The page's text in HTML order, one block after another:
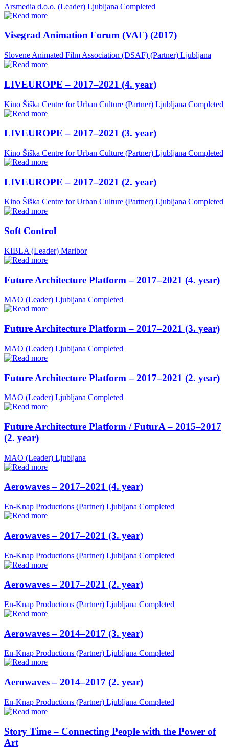
Arsmedia d.o.o. (Leader) Ljubljana Completed
Visegrad Animation Forum (VAF) (2017)
Slovene Animated Film Association (DSAF) (Partner) Ljubljana
LIVEUROPE – 2017–2021 (4. year)
Kino Šiška Centre for Urban Culture (Partner) Ljubljana Completed
LIVEUROPE – 2017–2021 (3. year)
Kino Šiška Centre for Urban Culture (Partner) Ljubljana Completed
LIVEUROPE – 2017–2021 (2. year)
Kino Šiška Centre for Urban Culture (Partner) Ljubljana Completed
Soft Control
KIBLA (Leader) Maribor
Future Architecture Platform – 2017–2021 (4. year)
MAO (Leader) Ljubljana Completed
Future Architecture Platform – 2017–2021 (3. year)
MAO (Leader) Ljubljana Completed
Future Architecture Platform – 2017–2021 (2. year)
MAO (Leader) Ljubljana Completed
Future Architecture Platform / FuturA – 2015–2017
(2. year)
MAO (Leader) Ljubljana
Aerowaves – 2017–2021 (4. year)
En-Knap Productions (Partner) Ljubljana Completed
Aerowaves – 2017–2021 (3. year)
En-Knap Productions (Partner) Ljubljana Completed
Aerowaves – 2017–2021 (2. year)
En-Knap Productions (Partner) Ljubljana Completed
Aerowaves – 2014–2017 (3. year)
En-Knap Productions (Partner) Ljubljana Completed
Aerowaves – 2014–2017 (2. year)
En-Knap Productions (Partner) Ljubljana Completed
Story Time – Connecting People with the Power of
Art